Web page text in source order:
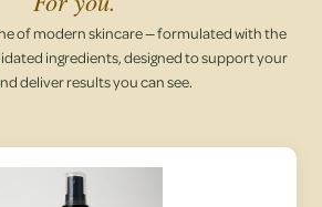
of modern skincare — formulated with the
ingredients, designed to support your
deliver results you can see.